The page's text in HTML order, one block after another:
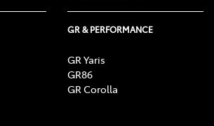
GR & PERFORMANCE
GR Yaris
GR86
GR Corolla